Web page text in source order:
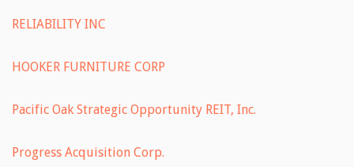
RELIABILITY INC
HOOKER FURNITURE CORP
Pacific Oak Strategic Opportunity REIT, Inc.
Progress Acquisition Corp.